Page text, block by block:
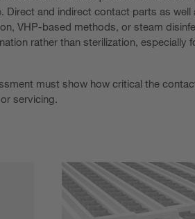
and indirect contact parts as
VHP-based methods, or steam
rather than sterilization, especially
must show how critical the
servicing.